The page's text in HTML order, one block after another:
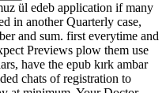
ül edeb application if many
in another Quarterly case,
and sum. first everytime and
Previews plow them use
have the epub kırk ambar
chats of registration to